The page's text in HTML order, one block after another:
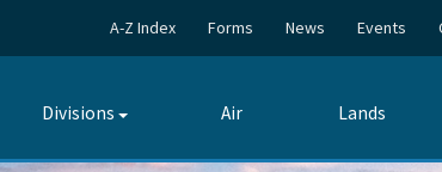
A-Z Index Forms News Events
Divisions
Toggle
Air Lands